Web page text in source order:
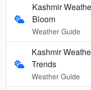
Kashmir
Bloom
Weather Guide
Kashmir
Trends
Weather Guide